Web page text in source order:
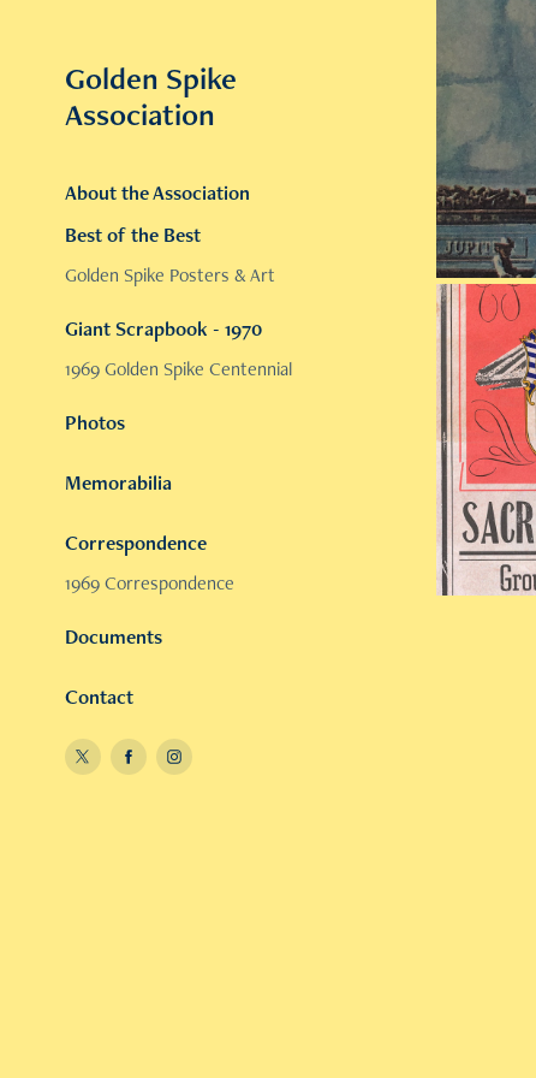
Golden Spike
Association
About the Association
Best of the Best
Golden Spike Posters & Art
Giant Scrapbook - 1970
1969 Golden Spike Centennial
Photos
Memorabilia
Correspondence
1969 Correspondence
Documents
Contact